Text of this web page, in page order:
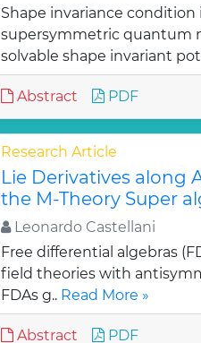
Shape invariance
supersymmetric quantum
solvable shape invariant
Abstract PDF
Research Article
Lie Derivatives along
the M-Theory Super
Leonardo Castellani
Free differential algebras
field theories with
FDAs g.. Read More »
Abstract PDF